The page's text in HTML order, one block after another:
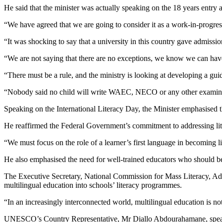
He said that the minister was actually speaking on the 18 years
“We have agreed that we are going to consider it as a work-in-
“It was shocking to say that a university in this country gave
“We are not saying that there are no exceptions, we know we can
“There must be a rule, and the ministry is looking at developing a
“Nobody said no child will write WAEC, NECO or any other
Speaking on the International Literacy Day, the Minister
He reaffirmed the Federal Government’s commitment to
“We must focus on the role of a learner’s first language in
He also emphasised the need for well-trained educators who should
The Executive Secretary, National Commission for Mass Literacy,
multilingual education into schools’ literacy programmes.
“In an increasingly interconnected world, multilingual education is
UNESCO’s Country Representative, Mr Diallo Abdourahamane,